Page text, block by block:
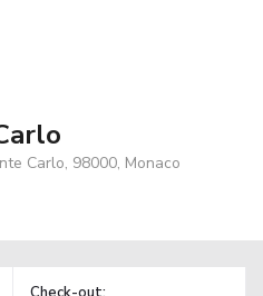
Carlo, 98000, Monaco